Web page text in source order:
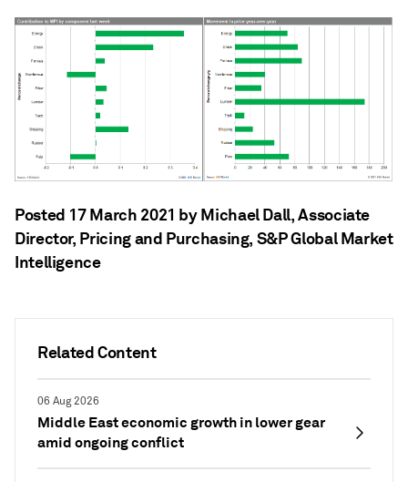
Related Content
06 Aug 2026
Middle East economic growth in lower gear
amid ongoing conflict
Posted 17 March 2021 by Michael Dall, Associate
Director, Pricing and Purchasing, S&P Global Market
Intelligence